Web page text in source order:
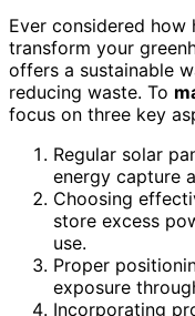
Ever considered how
transform your
offers a sustainable
reducing waste. To
focus on three key
Regular solar
energy capture
Choosing
store excess
use.
Proper
exposure
Incorporating